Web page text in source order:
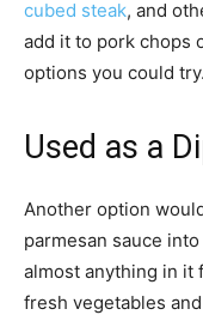
cubed steak, and
add it to pork chops
options you could try.
Used as a
Another option
parmesan sauce
almost anything in it
fresh vegetables